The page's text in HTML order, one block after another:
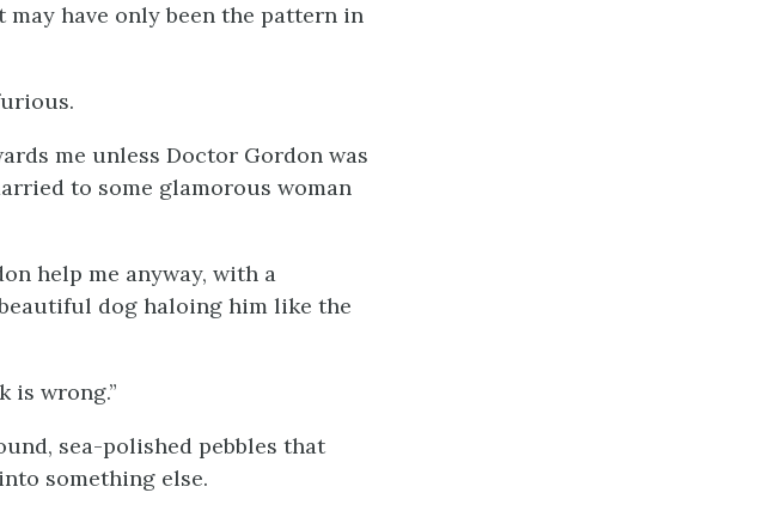
have only been the pattern in
me unless Doctor Gordon was
to some glamorous woman
help me anyway, with a
dog haloing him like the
is wrong.”
sea-polished pebbles that
something else.